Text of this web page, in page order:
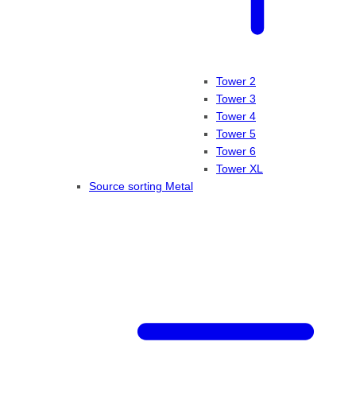
Tower 2
Tower 3
Tower 4
Tower 5
Tower 6
Tower XL
Source sorting Metal